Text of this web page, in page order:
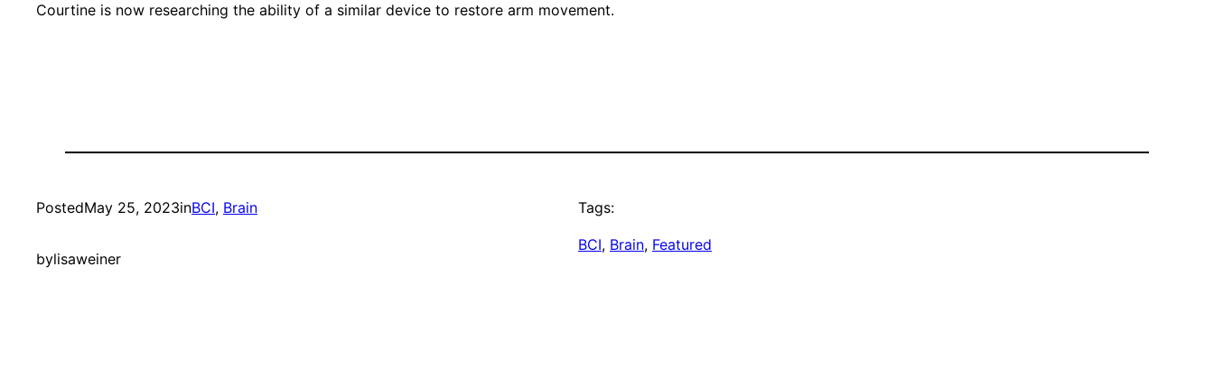
Courtine is now researching the ability of a similar device to restore arm movement.
PostedMay 25, 2023inBCI, Brain
bylisaweiner
Tags:
BCI, Brain, Featured